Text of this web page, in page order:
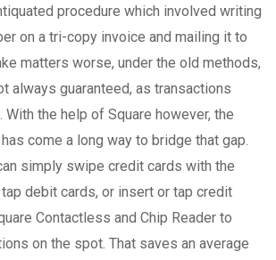
procedure which involved writing
on a tri-copy invoice and mailing it to
matters worse, under the old methods,
always guaranteed, as transactions
the help of Square however, the
come a long way to bridge that gap.
simply swipe credit cards with the
debit cards, or insert or tap credit
Contactless and Chip Reader to
on the spot. That saves an average